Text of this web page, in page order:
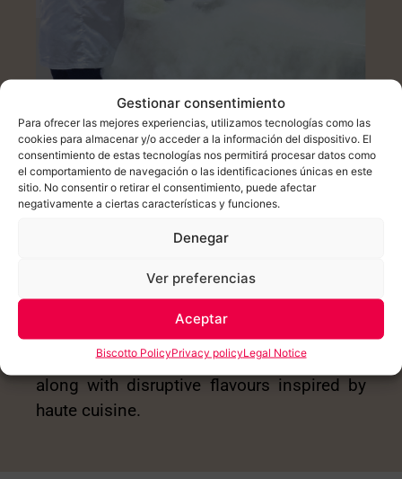
Gestionar consentimiento
Para ofrecer las mejores experiencias, utilizamos tecnologías como las
cookies para almacenar y/o acceder a la información del dispositivo. El
consentimiento de estas tecnologías nos permitirá procesar datos como
el comportamiento de navegación o las identificaciones únicas en este
sitio. No consentir o retirar el consentimiento, puede afectar
negativamente a ciertas características y funciones.
Aceptar
Denegar
Ver preferencias
Biscotto PolicyPrivacy policyLegal Notice
HIGH TECHNOLOGY
allow gelato to be enjoyed all year round,
along with disruptive flavours inspired by
haute cuisine.
New trends and innovative formats that
allow gelato to be enjoyed all year round,
along with disruptive flavours inspired by
haute cuisine.